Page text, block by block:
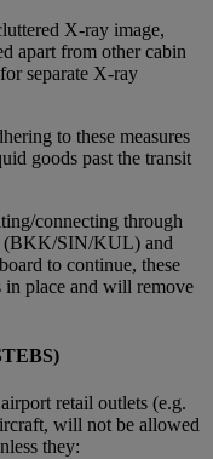
X-ray image,
apart from other cabin
separate X-ray
to these measures
goods past the transit
connecting through
(BKK/SIN/KUL) and
to continue, these
place and will remove
retail outlets (e.g.
will not be allowed
they: